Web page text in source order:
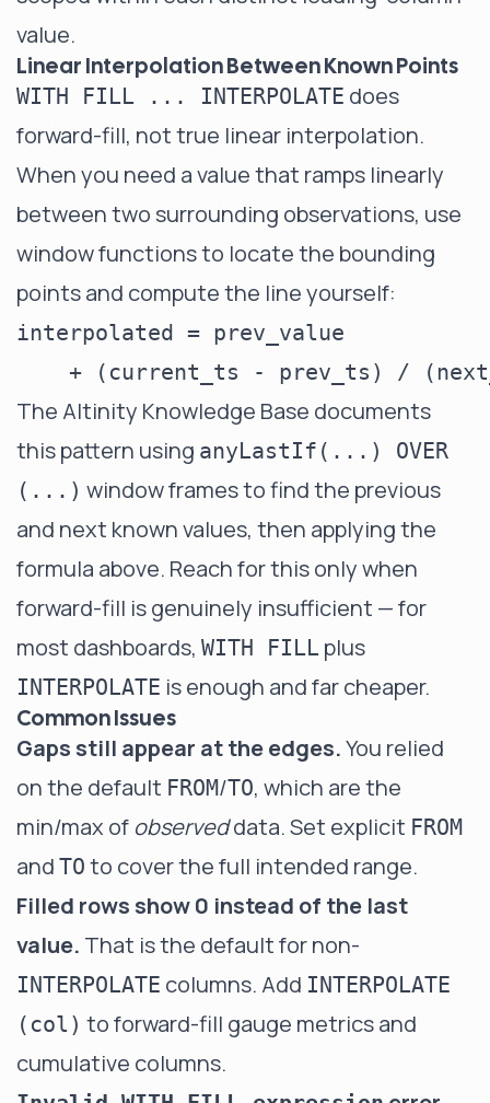
value.
Linear Interpolation Between Known Points
WITH FILL ... INTERPOLATE does
forward-fill, not true linear interpolation.
When you need a value that ramps linearly
between two surrounding observations, use
window functions to locate the bounding
points and compute the line yourself:
interpolated = prev_value
The Altinity Knowledge Base documents
this pattern using anyLastIf(...) OVER
(...) window frames to find the previous
and next known values, then applying the
formula above. Reach for this only when
forward-fill is genuinely insufficient — for
most dashboards, WITH FILL plus
INTERPOLATE is enough and far cheaper.
Common Issues
Gaps still appear at the edges.You relied
on the default FROM/TO, which are the
min/max of observeddata. Set explicit FROM
and TO to cover the full intended range.
Filled rows show 0 instead of the last
value. That is the default for non-
INTERPOLATE columns. Add INTERPOLATE
(col) to forward-fill gauge metrics and
cumulative columns.